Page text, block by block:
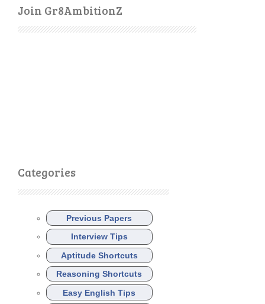
Join Gr8AmbitionZ
Categories
Previous Papers
Interview Tips
Aptitude Shortcuts
Reasoning Shortcuts
Easy English Tips